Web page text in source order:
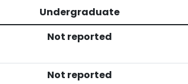
Undergraduate
Not reported
Not reported